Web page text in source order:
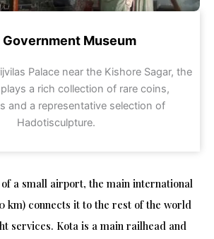
Government Museum
Palace near the Kishore Sagar, the
a rich collection of rare coins,
and a representative selection of
Hadotisculpture.
a small airport, the main international
km) connects it to the rest of the world
services. Kota is a main railhead and